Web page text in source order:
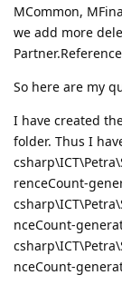
MCommon,
we add more
So here are my
I have created
folder. Thus I
renceCount-
nceCount-
nceCount-